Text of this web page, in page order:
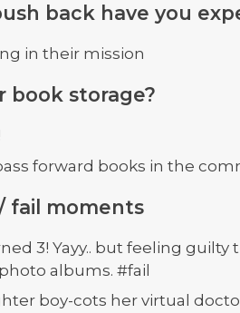
back have you
in their mission
book storage?
forward books in the
fail moments
3! Yayy.. but feeling
albums. #fail
boy-cots her virtual